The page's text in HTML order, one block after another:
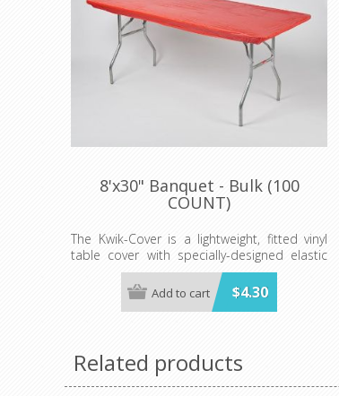
8'x30" Banquet - Bulk (100
COUNT)
The Kwik-Cover is a lightweight, fitted vinyl
table cover with specially-designed elastic
edging that holds the cover in place, even in
the wind. They are available in a variety of
colors and sizes
$4.30
Add to cart
Related products